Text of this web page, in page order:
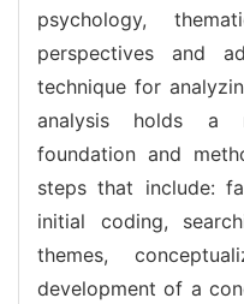
psychology,
perspectives and
technique for
analysis holds a
foundation and
steps that include:
initial coding,
themes,
development of a